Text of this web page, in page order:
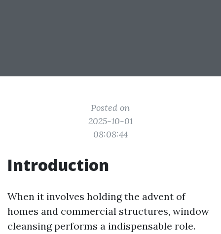
Posted on
2025-10-01
08:08:44
Introduction
When it involves holding the advent of
homes and commercial structures, window
cleansing performs a indispensable role.